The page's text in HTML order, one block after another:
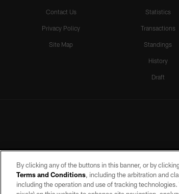
Contact Us
Privacy Policy
Site Map
Statistics
Transactions
Standings
History
Draft
By clicking any of the buttons in this banner, or by
Terms and Conditions, including the arbitration and
including the operation and use of tracking